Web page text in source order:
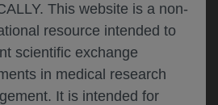
This website is a non-
resource intended to
scientific exchange
in medical research
It is intended for